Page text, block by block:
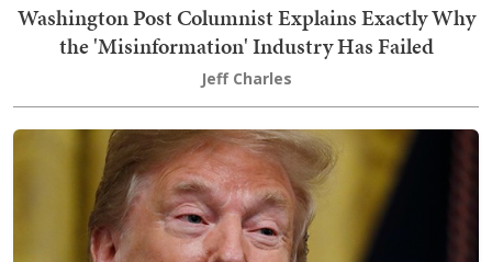
Washington Post Columnist Explains Exactly Why
the 'Misinformation' Industry Has Failed
Jeff Charles